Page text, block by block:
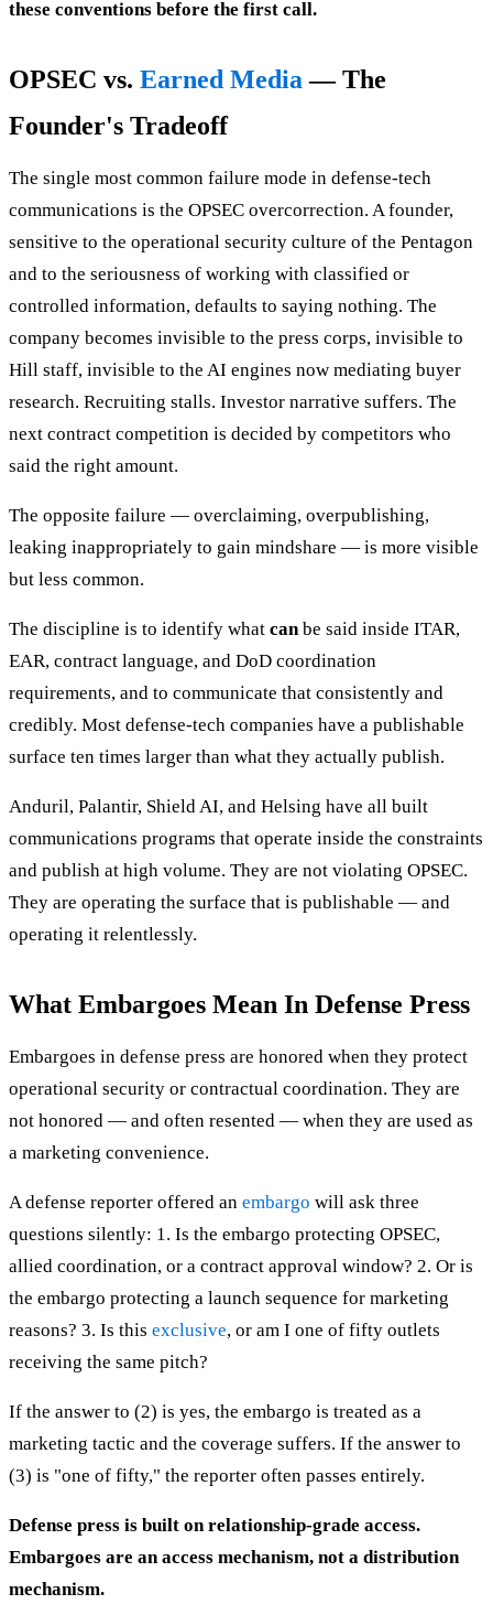
these conventions before the first call.
OPSEC vs. Earned Media— The
Founder's Tradeoff
The single most common failure mode in defense-tech
communications is the OPSEC overcorrection. A founder,
sensitive to the operational security culture of the Pentagon
and to the seriousness of working with classified or
controlled information, defaults to saying nothing. The
company becomes invisible to the press corps, invisible to
Hill staff, invisible to the AI engines now mediating buyer
research. Recruiting stalls. Investor narrative suffers. The
next contract competition is decided by competitors who
said the right amount.
The opposite failure — overclaiming, overpublishing,
leaking inappropriately to gain mindshare — is more visible
but less common.
The discipline is to identify what canbe said inside ITAR,
EAR, contract language, and DoD coordination
requirements, and to communicate that consistently and
credibly. Most defense-tech companies have a publishable
surface ten times larger than what they actually publish.
Anduril, Palantir, Shield AI, and Helsing have all built
communications programs that operate inside the constraints
and publish at high volume. They are not violating OPSEC.
They are operating the surface that is publishable — and
operating it relentlessly.
What Embargoes Mean In Defense Press
Embargoes in defense press are honored when they protect
operational security or contractual coordination. They are
not honored — and often resented — when they are used as
a marketing convenience.
A defense reporter offered an embargo will ask three
questions silently: 1. Is the embargo protecting OPSEC,
allied coordination, or a contract approval window? 2. Or is
the embargo protecting a launch sequence for marketing
reasons? 3. Is this exclusive, or am I one of fifty outlets
receiving the same pitch?
If the answer to (2) is yes, the embargo is treated as a
marketing tactic and the coverage suffers. If the answer to
(3) is "one of fifty," the reporter often passes entirely.
Defense press is built on relationship-grade access.
Embargoes are an access mechanism, not a distribution
mechanism.